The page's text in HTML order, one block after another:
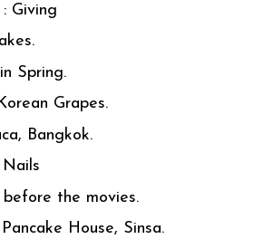
Giving
Spring.
Grapes.
Bangkok.
the movies.
House, Sinsa.